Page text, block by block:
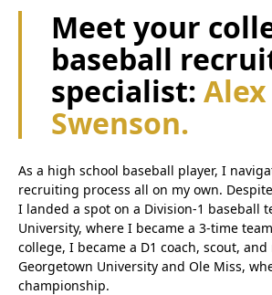
Meet your
baseball
specialist: Alex
Swenson.
As a high school baseball player, I
recruiting process all on my own.
I landed a spot on a Division-1 baseball
University, where I became a 3-time
college, I became a D1 coach, scout,
Georgetown University and Ole Miss,
championship.